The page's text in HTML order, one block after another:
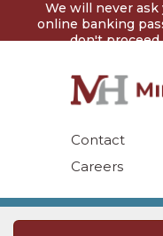
We will never
online banking
don't proceed
Contact
Careers